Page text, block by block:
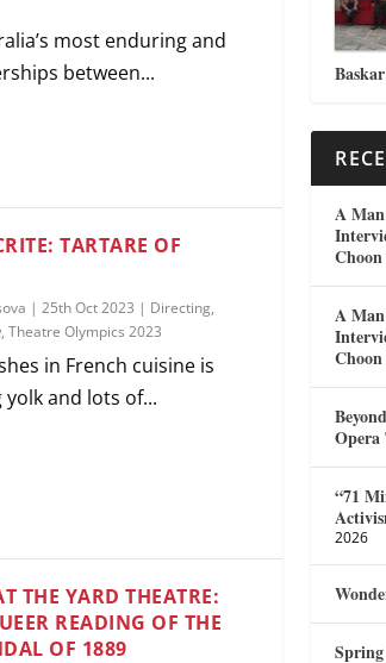
most enduring and
between...
TARTARE OF
| 25th Oct 2023 | Directing,
, Theatre Olympics 2023
in French cuisine is
and lots of...
THE YARD THEATRE:
READING OF THE
OF 1889
Baskar
A
A
Opera
“71
2026